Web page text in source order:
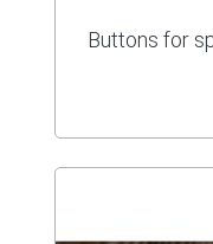
Buttons for